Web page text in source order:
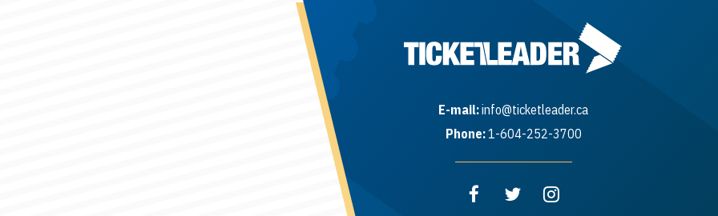
E-mail:info@ticketleader.ca
Phone:1-604-252-3700